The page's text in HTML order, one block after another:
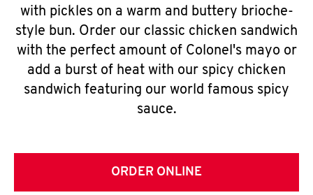
with pickles on a warm and buttery brioche-
style bun. Order our classic chicken sandwich
with the perfect amount of Colonel's mayo or
add a burst of heat with our spicy chicken
sandwich featuring our world famous spicy
sauce.
ORDER ONLINE